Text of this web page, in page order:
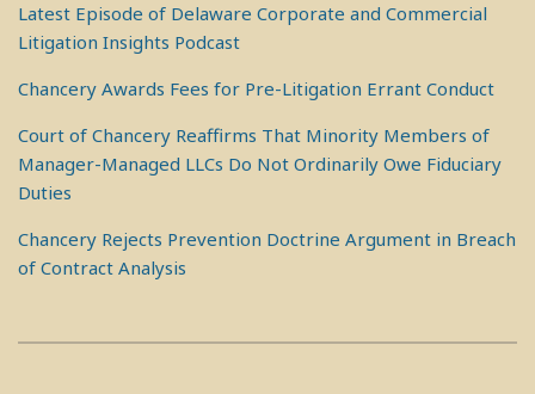
Latest Episode of Delaware Corporate and Commercial
Litigation Insights Podcast
Chancery Awards Fees for Pre-Litigation Errant Conduct
Court of Chancery Reaffirms That Minority Members of
Manager-Managed LLCs Do Not Ordinarily Owe Fiduciary
Duties
Chancery Rejects Prevention Doctrine Argument in Breach
of Contract Analysis